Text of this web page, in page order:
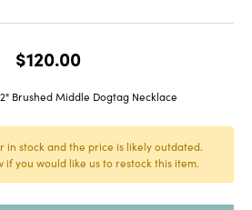
$120.00
Brushed Middle Dogtag Necklace
in stock and the price is likely outdated.
if you would like us to restock this item.